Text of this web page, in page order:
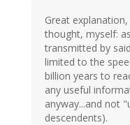
Great
thought, myself:
transmitted by
limited to the
billion years to
any useful
anyway...and not
descendents).